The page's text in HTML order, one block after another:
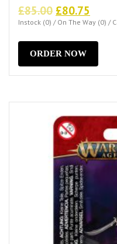
£85.00 Original
price
was:
£85.00.
£80.75
price
is:
Instock (0) / On The Way (0) /
ORDER NOW